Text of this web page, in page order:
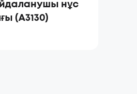
нұс
(A3130)